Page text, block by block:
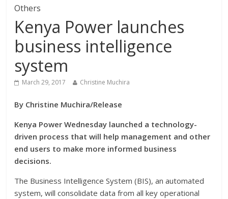
Others
Kenya Power launches
business intelligence
system
March 29, 2017 Christine Muchira
By Christine Muchira/Release
Kenya Power Wednesday launched a technology-
driven process that will help management and other
end users to make more informed business
decisions.
The Business Intelligence System (BIS), an automated
system, will consolidate data from all key operational